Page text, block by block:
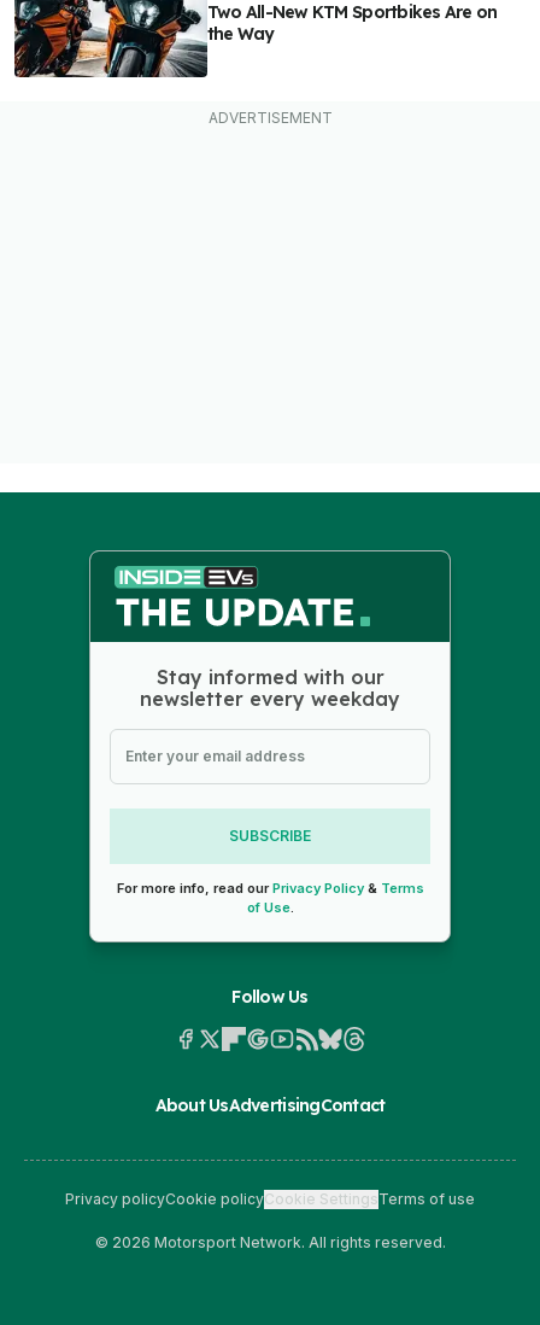
Two All-New KTM Sportbikes Are on
the Way
Stay informed with our
newsletter every weekday
SUBSCRIBE
For more info, read ourPrivacy Policy& Terms
of Use.
Follow Us
About UsAdvertisingContact
Privacy policyCookie policyCookie SettingsTerms of use
© 2026 Motorsport Network. All rights reserved.